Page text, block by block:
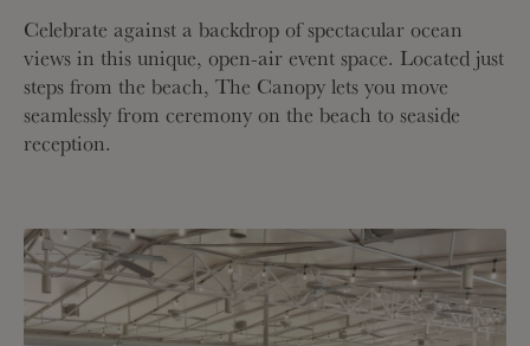
Celebrate against a backdrop of spectacular ocean
views in this unique, open-air event space. Located just
steps from the beach, The Canopy lets you move
seamlessly from ceremony on the beach to seaside
reception.